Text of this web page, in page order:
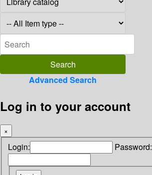
Advanced Search
Log in to your account
×
Login: Password: